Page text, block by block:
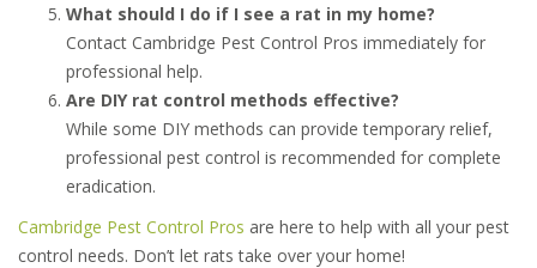
What should I do if I see a rat in my home?
Contact Cambridge Pest Control Pros immediately for
professional help.
Are DIY rat control methods effective?
While some DIY methods can provide temporary relief,
professional pest control is recommended for complete
eradication.
Cambridge Pest Control Pros are here to help with all your pest
control needs. Don’t let rats take over your home!